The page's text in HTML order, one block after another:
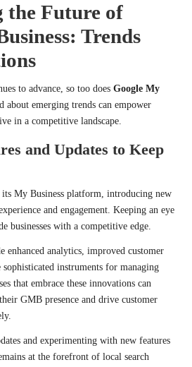
Future of
Trends
to advance, so too does Google My
about emerging trends can empower
in a competitive landscape.
and Updates to Keep
its My Business platform, introducing new
and engagement. Keeping an eye
businesses with a competitive edge.
enhanced analytics, improved customer
instruments for managing
that embrace these innovations can
GMB presence and drive customer
and experimenting with new features
at the forefront of local search